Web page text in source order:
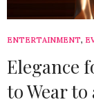
ENTERTAINMENT,
Elegance
to Wear